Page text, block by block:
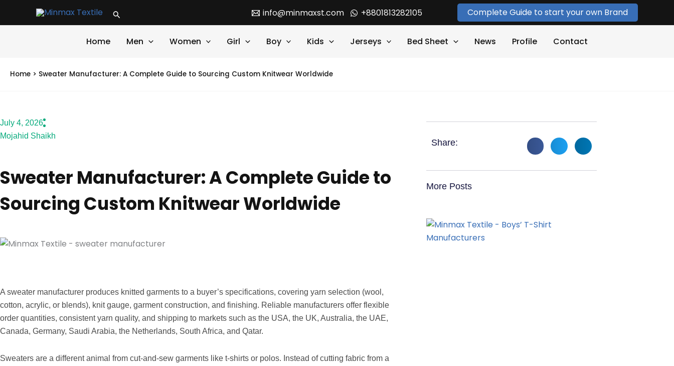
Search info@minmaxst.com +8801813282105 Complete Guide to start your own Brand
Home Men Women Girl Boy Kids Jerseys Bed Sheet News Profile Contact
Home > Sweater Manufacturer: A Complete Guide to Sourcing Custom Knitwear Worldwide
July 4, 2026
Mojahid Shaikh
Sweater Manufacturer: A Complete Guide to
Sourcing Custom Knitwear Worldwide
A sweater manufacturer produces knitted garments to a buyer’s specifications, covering yarn selection (wool,
cotton, acrylic, or blends), knit gauge, garment construction, and finishing. Reliable manufacturers offer flexible
order quantities, consistent yarn quality, and shipping to markets such as the USA, the UK, Australia, the UAE,
Canada, Germany, Saudi Arabia, the Netherlands, South Africa, and Qatar.
Sweaters are a different animal from cut-and-sew garments like t-shirts or polos. Instead of cutting fabric from a
Share:
More Posts